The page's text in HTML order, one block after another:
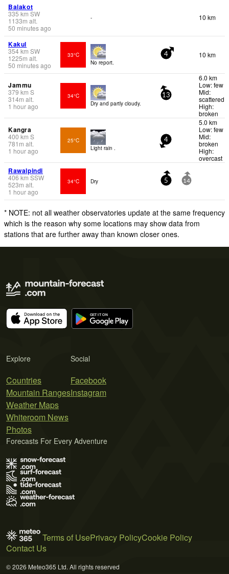
Balakot
335 km SW
1133m alt.
50 minutes ago
- 10 km
Kakul
354km SW
1225m alt.
50 minutes ago
33°C
No report.
4 10 km
Jammu
379 km S
314m alt.
1 hour ago
34°C
Dry and partly cloudy.
13
6.0 km
Low: few
Mid:
scattered
High:
broken
Kangra
400 km S
781 m alt.
1 hour ago
25°C
Light rain .
4
5.0 km
Low: few
Mid:
broken
High:
overcast
Rawalpindi
406 kmSSW
523m alt.
1 hour ago
34°C Dry 5 14
* NOTE: not all weather observatories update at the same frequency
which is the reason why some locations may show data from
stations that are further away than known closer ones.
Explore
Countries
Mountain Ranges
Weather Maps
Whiteroom News
Photos
Social
Facebook
Instagram
Forecasts For Every Adventure
Terms of UsePrivacy PolicyCookie Policy
Contact Us
© 2026 Meteo365 Ltd. All rights reserved